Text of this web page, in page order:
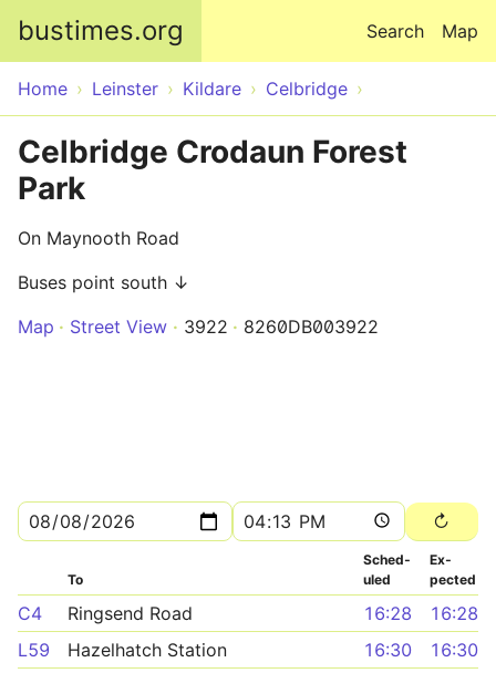
bustimes.org Map
Search
Home Leinster Kildare Celbridge
Celbridge Crodaun Forest
Park
On Maynooth Road
Buses point south ↓
Map
Street View 3922 8260DB003922
To
Sched­
uled
Ex­
pected
C4 Ringsend Road 16:28
16:28
L59
Hazelhatch Station 16:30
16:30